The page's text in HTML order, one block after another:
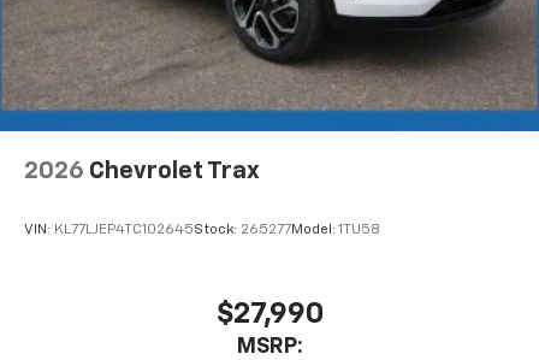
2026 Chevrolet Trax
VIN: KL77LJEP4TC102645Stock: 265277Model: 1TU58
$27,990
MSRP: